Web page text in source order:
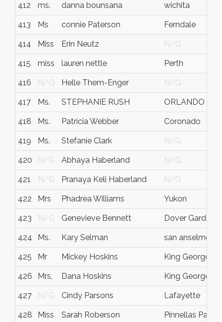
412 ms. danna bounsana wichita
413 Ms connie Paterson Ferndale
414 Miss Erin Neutz N/G
415 miss lauren nettle Perth
416 N/G Helle Them-Enger N/G
417 Ms. STEPHANIE RUSH ORLANDO
418 Ms. Patricia Webber Coronado
419 Ms. Stefanie Clark N/G
420 N/G Abhaya Haberland N/G
421 N/G Pranaya Keli Haberland N/G
422 Mrs Phadrea Williams Yukon
423 N/G Genevieve Bennett Dover Gardens
424 Ms. Kary Selman san anselmo
425 Mr Mickey Hoskins King George
426 Mrs, Dana Hoskins King George
427 N/G Cindy Parsons Lafayette
428 Miss Sarah Roberson Pinnellas Park